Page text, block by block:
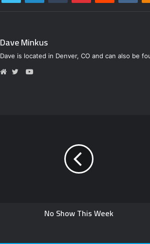
Dave Minkus
Dave is located in Denver, CO and can also be
Y
No Show This Week